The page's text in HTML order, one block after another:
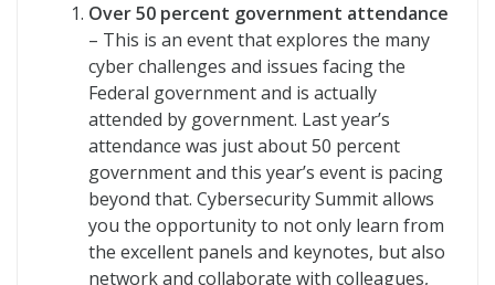
Over 50 percent government attendance
– This is an event that explores the many
cyber challenges and issues facing the
Federal government and is actually
attended by government. Last year’s
attendance was just about 50 percent
government and this year’s event is pacing
beyond that. Cybersecurity Summit allows
you the opportunity to not only learn from
the excellent panels and keynotes, but also
network and collaborate with colleagues,